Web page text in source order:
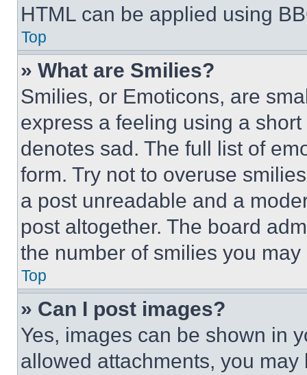
HTML can be applied using
Top
» What are Smilies?
Smilies, or Emoticons, are
express a feeling using a
denotes sad. The full list of
form. Try not to overuse
a post unreadable and a
post altogether. The board
the number of smilies you
Top
» Can I post images?
Yes, images can be shown in
allowed attachments, you